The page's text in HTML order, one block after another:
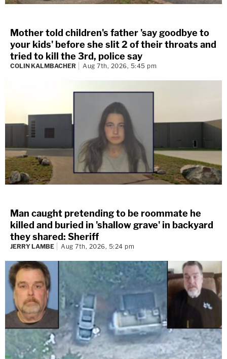
Mother told children's father 'say goodbye to
your kids' before she slit 2 of their throats and
tried to kill the 3rd, police say
COLIN KALMBACHER Aug 7th, 2026, 5:45 pm
Man caught pretending to be roommate he
killed and buried in 'shallow grave' in backyard
they shared: Sheriff
JERRY LAMBE Aug 7th, 2026, 5:24 pm